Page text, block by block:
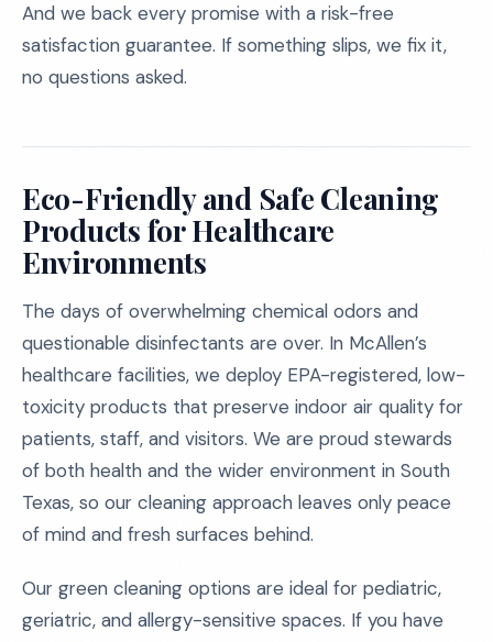
And we back every promise with a risk-free
satisfaction guarantee. If something slips, we fix it,
no questions asked.
Eco-Friendly and Safe Cleaning
Products for Healthcare
Environments
The days of overwhelming chemical odors and
questionable disinfectants are over. In McAllen’s
healthcare facilities, we deploy EPA-registered, low-
toxicity products that preserve indoor air quality for
patients, staff, and visitors. We are proud stewards
of both health and the wider environment in South
Texas, so our cleaning approach leaves only peace
of mind and fresh surfaces behind.
Our green cleaning options are ideal for pediatric,
geriatric, and allergy-sensitive spaces. If you have